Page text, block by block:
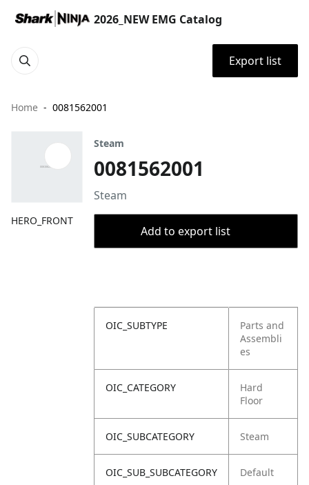
2026_NEW EMG Catalog
Export list
Home 0081562001
HERO_FRONT
Steam
0081562001
Steam
Add to export list
OIC_SUBTYPE
Parts and
Assembli
es
OIC_CATEGORY
Hard
Floor
OIC_SUBCATEGORY Steam
OIC_SUB_SUBCATEGORY Default